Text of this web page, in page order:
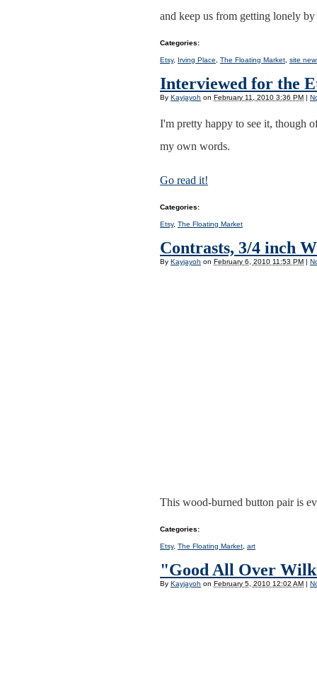
and keep us from getting lonely by
Categories:
Etsy, Irving Place The Floating Market site
Interviewed for the
By Kayjayoh on February 11, 2010 3:36 PM |
I'm pretty happy to see it, though
my own words.
Go read it!
Categories:
Etsy, The Floating Market
Contrasts, 3/4 inch
By Kayjayoh on February 6, 2010 11:53 PM |
This wood-burned button pair is
Categories:
Etsy, The Floating Market, art
"Good All Over
By Kayjayoh on February 5, 2010 12:02 AM